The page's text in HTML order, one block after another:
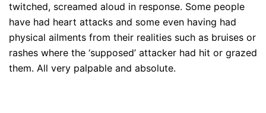
twitched, screamed aloud in response. Some people
have had heart attacks and some even having had
physical ailments from their realities such as bruises or
rashes where the ‘supposed’ attacker had hit or grazed
them. All very palpable and absolute.